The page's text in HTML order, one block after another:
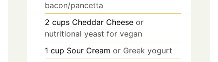
bacon/pancetta
2 cups Cheddar Cheese or
nutritional yeast for vegan
1 cup Sour Cream or Greek yogurt